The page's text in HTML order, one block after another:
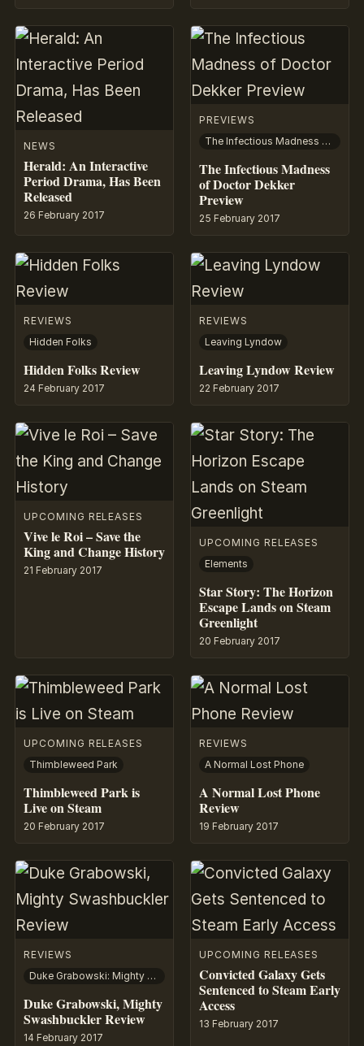
NEWS
Herald: An Interactive
Period Drama, Has Been
Released
26 February 2017
PREVIEWS
The Infectious Madness of Doctor Dekker
The Infectious Madness
of Doctor Dekker
Preview
25 February 2017
REVIEWS
Hidden Folks
Hidden Folks Review
24 February 2017
REVIEWS
Leaving Lyndow
Leaving Lyndow Review
22 February 2017
UPCOMING RELEASES
Vive le Roi – Save the
King and Change History
21 February 2017
UPCOMING RELEASES
Elements
Star Story: The Horizon
Escape Lands on Steam
Greenlight
20 February 2017
UPCOMING RELEASES
Thimbleweed Park
Thimbleweed Park is
Live on Steam
20 February 2017
REVIEWS
A Normal Lost Phone
A Normal Lost Phone
Review
19 February 2017
REVIEWS
Duke Grabowski: Mighty Swashbuckler
Duke Grabowski, Mighty
Swashbuckler Review
14 February 2017
UPCOMING RELEASES
Convicted Galaxy Gets
Sentenced to Steam Early
Access
13 February 2017